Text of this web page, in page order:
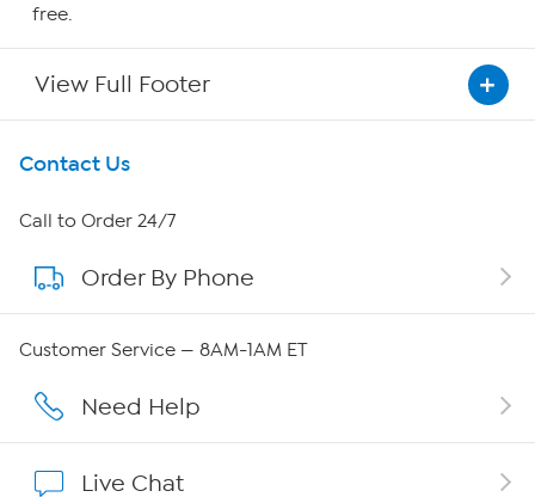
free.
View Full Footer
Get To Know Us
About HSN
About QVC Group
Affiliate Program
Contact Us
Call to Order 24/7
Order By Phone
Customer Service — 8AM-1AM ET
Need Help
Live Chat